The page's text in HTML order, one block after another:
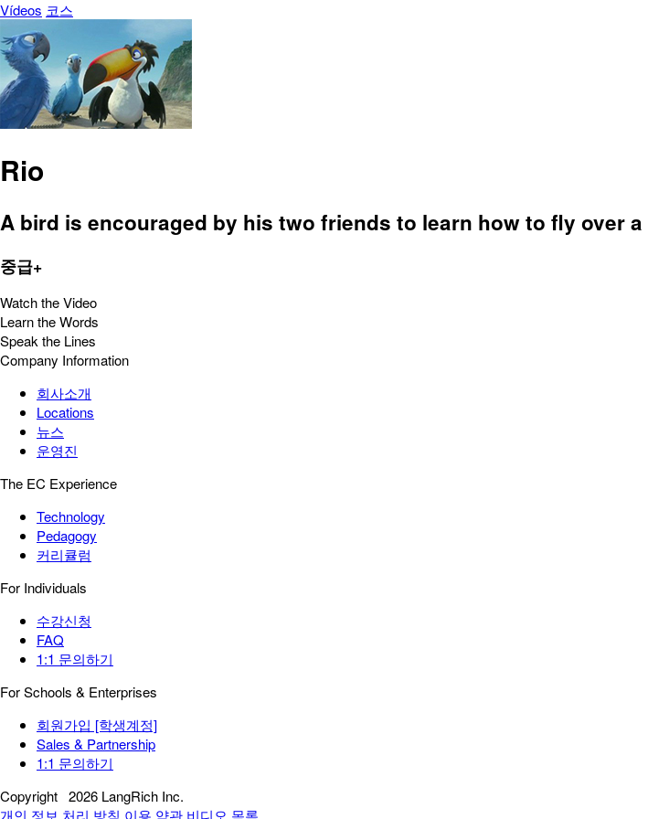
Vídeos 코스
Rio
A bird is encouraged by his two friends to learn how to fly over
중급+
Watch the Video
Learn the Words
Speak the Lines
Company Information
회사소개
Locations
뉴스
운영진
The EC Experience
Technology
Pedagogy
커리큘럼
For Individuals
수강신청
FAQ
1:1 문의하기
For Schools & Enterprises
회원가입 [학생계정]
Sales & Partnership
1:1 문의하기
Copyright 2026 LangRich Inc.